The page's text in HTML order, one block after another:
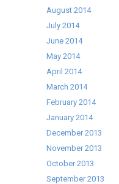
August 2014
July 2014
June 2014
May 2014
April 2014
March 2014
February 2014
January 2014
December 2013
November 2013
October 2013
September 2013